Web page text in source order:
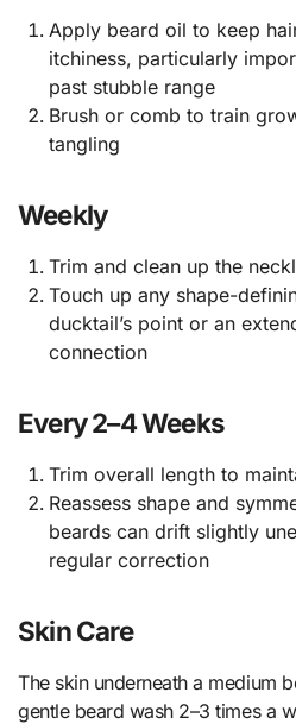
Apply beard oil to keep
itchiness, particularly
past stubble range
Brush or comb to train
tangling
Weekly
Trim and clean up the
Touch up any shape-
ducktail’s point or an
connection
Every 2–4 Weeks
Trim overall length to
Reassess shape and
beards can drift slightly
regular correction
Skin Care
The skin underneath a medium
gentle beard wash 2–3 times a